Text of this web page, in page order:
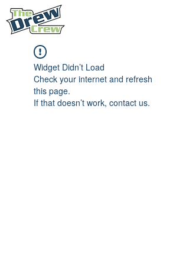
Widget Didn’t Load
Check your internet and refresh
this page.
If that doesn’t work, contact us.